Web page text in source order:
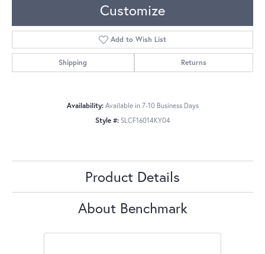
Customize
Add to Wish List
Shipping Returns
Availability: Available in 7-10 Business Days
Style #: SLCF16014KY04
Product Details
About Benchmark